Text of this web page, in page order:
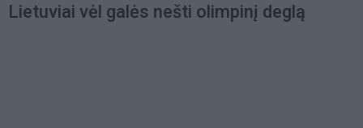
Lietuviai vėl galės nešti olimpinį deglą